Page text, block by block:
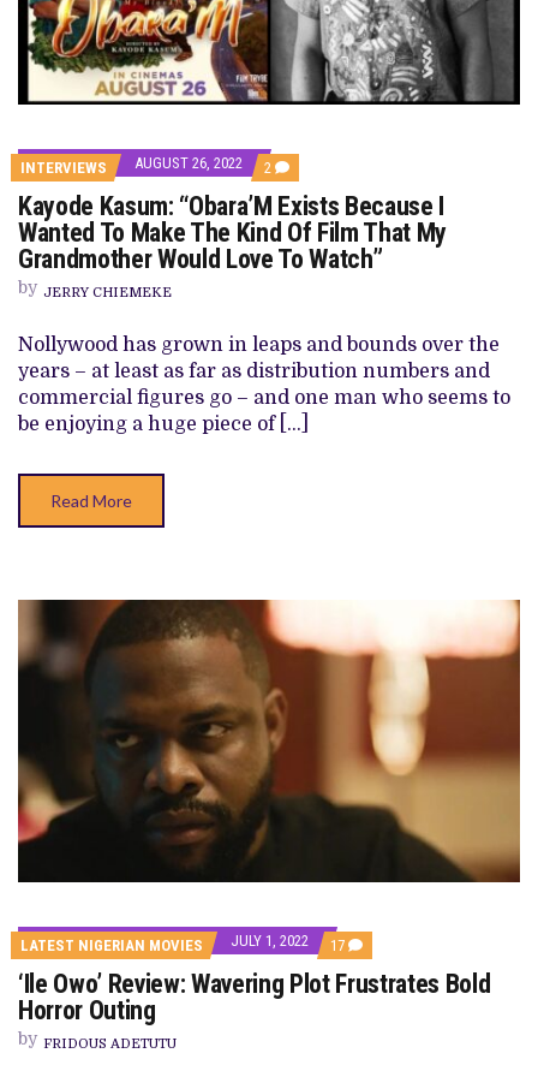
INTERVIEWS AUGUST 26, 2022 2 COMMENTS
ON
KAYODE
KASUM:
“OBARA’M
EXISTS
MAKE
THE
KIND
OF
FILM
THAT
Kayode Kasum: “Obara’M Exists Because I
Wanted To Make The Kind Of Film That My
Grandmother Would Love To Watch”
by JERRY CHIEMEKE
Nollywood has grown in leaps and bounds over the
years – at least as far as distribution numbers and
commercial figures go – and one man who seems to
be enjoying a huge piece of […]
Read More
LATEST NIGERIAN MOVIES JULY 1, 2022 17 COMMENTS
ON
‘ILE
OWO’
‘Ile Owo’ Review: Wavering Plot Frustrates Bold
Horror Outing
by FRIDOUS ADETUTU